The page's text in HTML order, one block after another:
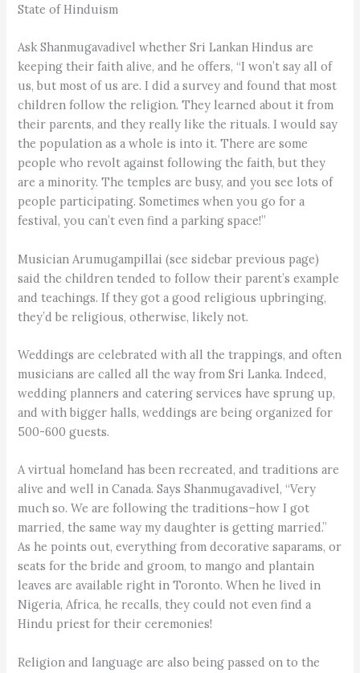
State of Hinduism
Ask Shanmugavadivel whether Sri Lankan Hindus are
keeping their faith alive, and he offers, “I won’t say all of
us, but most of us are. I did a survey and found that most
children follow the religion. They learned about it from
their parents, and they really like the rituals. I would say
the population as a whole is into it. There are some
people who revolt against following the faith, but they
are a minority. The temples are busy, and you see lots of
people participating. Sometimes when you go for a
festival, you can’t even find a parking space!”
Musician Arumugampillai (see sidebar previous page)
said the children tended to follow their parent’s example
and teachings. If they got a good religious upbringing,
they’d be religious, otherwise, likely not.
Weddings are celebrated with all the trappings, and often
musicians are called all the way from Sri Lanka. Indeed,
wedding planners and catering services have sprung up,
and with bigger halls, weddings are being organized for
500-600 guests.
A virtual homeland has been recreated, and traditions are
alive and well in Canada. Says Shanmugavadivel, “Very
much so. We are following the traditions–how I got
married, the same way my daughter is getting married.”
As he points out, everything from decorative saparams, or
seats for the bride and groom, to mango and plantain
leaves are available right in Toronto. When he lived in
Nigeria, Africa, he recalls, they could not even find a
Hindu priest for their ceremonies!
Religion and language are also being passed on to the